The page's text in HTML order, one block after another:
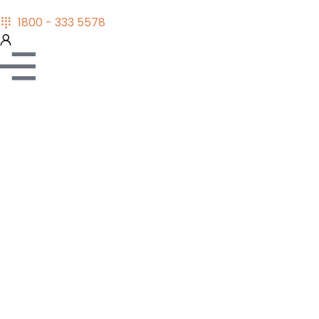
1800 - 333 5578